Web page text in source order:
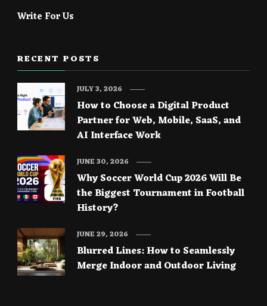
Write For Us
RECENT POSTS
How to Choose a Digital Product
Partner for Web, Mobile, SaaS, and
AI Interface Work
JULY 3, 2026
Why Soccer World Cup 2026 Will Be
the Biggest Tournament in Football
History?
JUNE 30, 2026
Blurred Lines: How to Seamlessly
Merge Indoor and Outdoor Living
JUNE 29, 2026